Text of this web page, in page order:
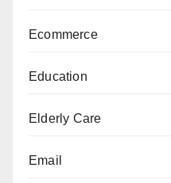
Ecommerce
Education
Elderly Care
Email